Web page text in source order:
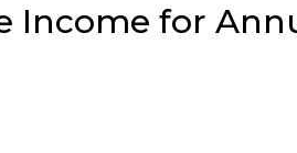
Income for